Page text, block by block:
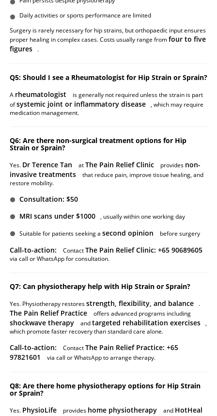
Daily activities or sports performance are limited
Surgery is rarely necessary for hip strains, but orthopaedic input ensures
proper healing in complex cases. Costs usually range fromfour to five
figures
.
Q5: Should I see a Rheumatologist for Hip Strain or Sprain?
A rheumatologist
is generally not required unless the strain is part
ofsystemic joint or inflammatory disease , which may require
medication management.
Q6: Are there non-surgical treatment options for Hip
Strain or Sprain?
Yes. Dr Terence Tan atThe Pain Relief Clinic provides non-
invasive treatments
that reduce pain, improve tissue healing, and
restore mobility.
Consultation: $50
MRI scans under $1000 , usually within one working day
Suitable for patients seeking a second opinion before surgery
Call-to-action: ContactThe Pain Relief Clinic: +65 90689605
via call or WhatsApp for consultation.
Q7: Can physiotherapy help with Hip Strain or Sprain?
Yes. Physiotherapy restoresstrength, flexibility, and balance .
The Pain Relief Practice offers advanced programs including
shockwave therapy andtargeted rehabilitation exercises ,
which promote faster recovery than standard care alone.
Call-to-action: ContactThe Pain Relief Practice: +65
97821601
via call or WhatsApp to arrange therapy.
Q8: Are there home physiotherapy options for Hip Strain
or Sprain?
Yes. PhysioLife provides home physiotherapy and HotHeal